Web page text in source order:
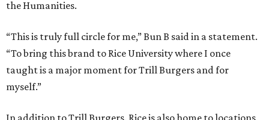
the Humanities.
“This is truly full circle for me,” Bun B said in a statement.
“To bring this brand to Rice University where I once
taught is a major moment for Trill Burgers and for
myself.”
In addition to Trill Burgers, Rice is also home to locations